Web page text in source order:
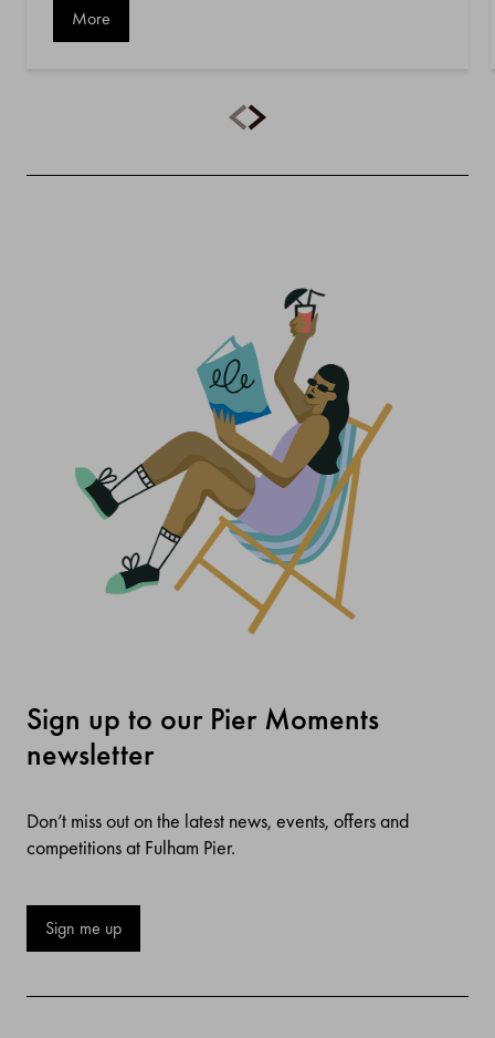
More
Sign up to our Pier Moments
newsletter
Don’t miss out on the latest news, events, offers and
competitions at Fulham Pier.
Sign me up